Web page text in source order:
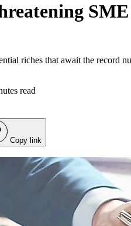
riches that await the record
read
Copy link